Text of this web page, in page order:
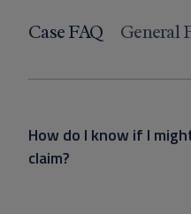
Case FAQ General
How do I know if I
claim?